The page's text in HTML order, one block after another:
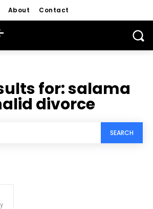
About Contact
for:salama
divorce
SEARCH